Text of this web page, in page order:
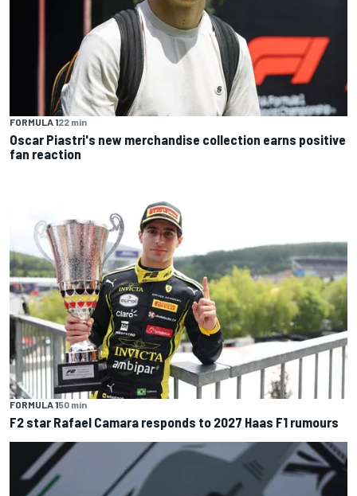
FORMULA 122 min
Oscar Piastri's new merchandise collection earns positive
fan reaction
FORMULA 150 min
F2 star Rafael Camara responds to 2027 Haas F1 rumours